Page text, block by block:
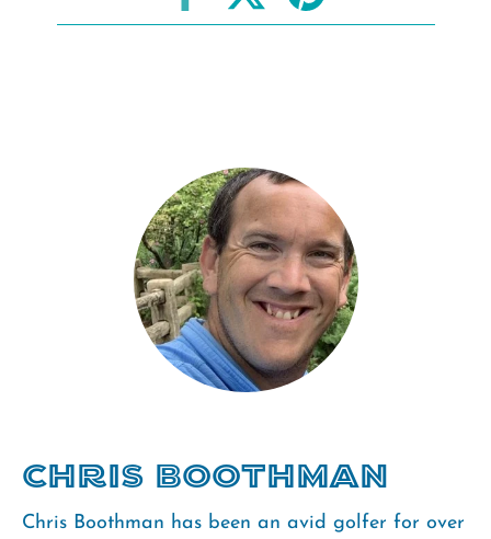
Chris Boothman
Chris Boothman has been an avid golfer for over